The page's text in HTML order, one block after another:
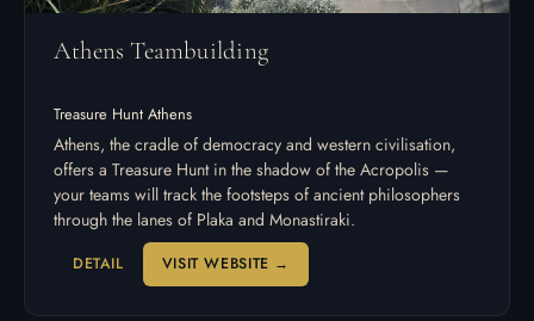
Athens Teambuilding
Treasure Hunt Athens
Athens, the cradle of democracy and western civilisation,
offers a Treasure Hunt in the shadow of the Acropolis —
your teams will track the footsteps of ancient philosophers
through the lanes of Plaka and Monastiraki.
DETAIL VISIT WEBSITE →